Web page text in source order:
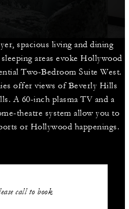
spacious living and dining
areas evoke Hollywood
Two-Bedroom Suite West.
offer views of Beverly Hills
A 60-inch plasma TV and a
theatre system allow you to
or Hollywood happenings.
call to book